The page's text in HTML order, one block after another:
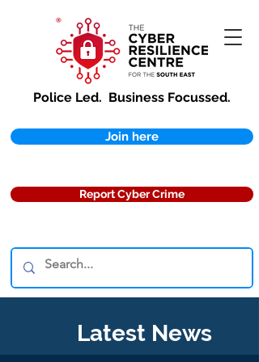
Police Led. Business Focussed.
Join here
Report Cyber Crime
Latest News